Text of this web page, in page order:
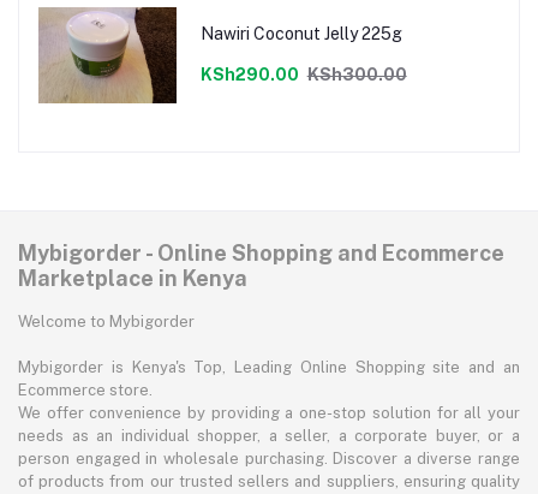
Nawiri Coconut Jelly 225g
KSh290.00 KSh300.00
Mybigorder - Online Shopping and Ecommerce
Marketplace in Kenya
Welcome to Mybigorder
Mybigorder is Kenya's Top, Leading Online Shopping site and an
Ecommerce store.
We offer convenience by providing a one-stop solution for all your
needs as an individual shopper, a seller, a corporate buyer, or a
person engaged in wholesale purchasing. Discover a diverse range
of products from our trusted sellers and suppliers, ensuring quality